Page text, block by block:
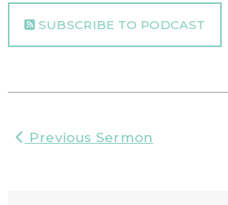
SUBSCRIBE TO PODCAST
Previous Sermon